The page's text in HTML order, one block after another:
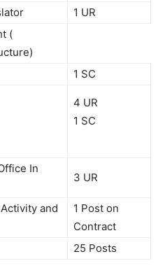
1 UR
(
1 SC
4 UR
1 SC
In
3 UR
and
1 Post on
Contract
25 Posts